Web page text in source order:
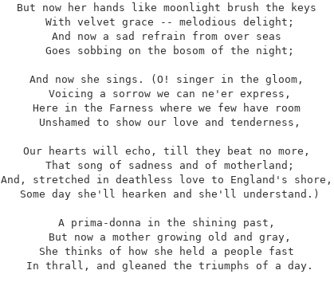
But now her hands like moonlight brush the keys
And now a sad refrain from over seas
And now she sings. (O! singer in the gloom,
Here in the Farness where we few have room
Our hearts will echo, till they beat no more,
And, stretched in deathless love to England's shore,
A prima-donna in the shining past,
She thinks of how she held a people fast